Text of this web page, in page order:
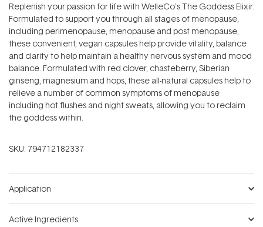
Replenish your passion for life with WelleCo's The Goddess Elixir.
Formulated to support you through all stages of menopause,
including perimenopause, menopause and post menopause,
these convenient, vegan capsules help provide vitality, balance
and clarity to help maintain a healthy nervous system and mood
balance. Formulated with red clover, chasteberry, Siberian
ginseng, magnesium and hops, these all-natural capsules help to
relieve a number of common symptoms of menopause
including hot flushes and night sweats, allowing you to reclaim
the goddess within.
SKU: 794712182337
Application
Active Ingredients